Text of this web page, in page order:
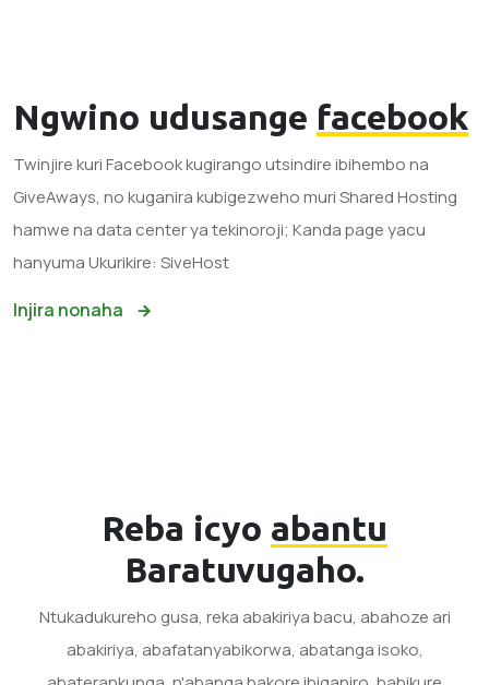
Ngwino udusange facebook
Twinjire kuri Facebook kugirango utsindire ibihembo na
GiveAways, no kuganira kubigezweho muri Shared Hosting
hamwe na data center ya tekinoroji; Kanda page yacu
hanyuma Ukurikire: SiveHost
Injira nonaha
Reba icyo abantu
Baratuvugaho.
Ntukadukureho gusa, reka abakiriya bacu, abahoze ari
abakiriya, abafatanyabikorwa, abatanga isoko,